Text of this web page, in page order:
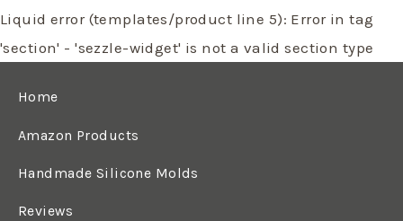
Liquid error (templates/product line 5): Error in tag
'section' - 'sezzle-widget' is not a valid section type
Home
Amazon Products
Handmade Silicone Molds
Reviews